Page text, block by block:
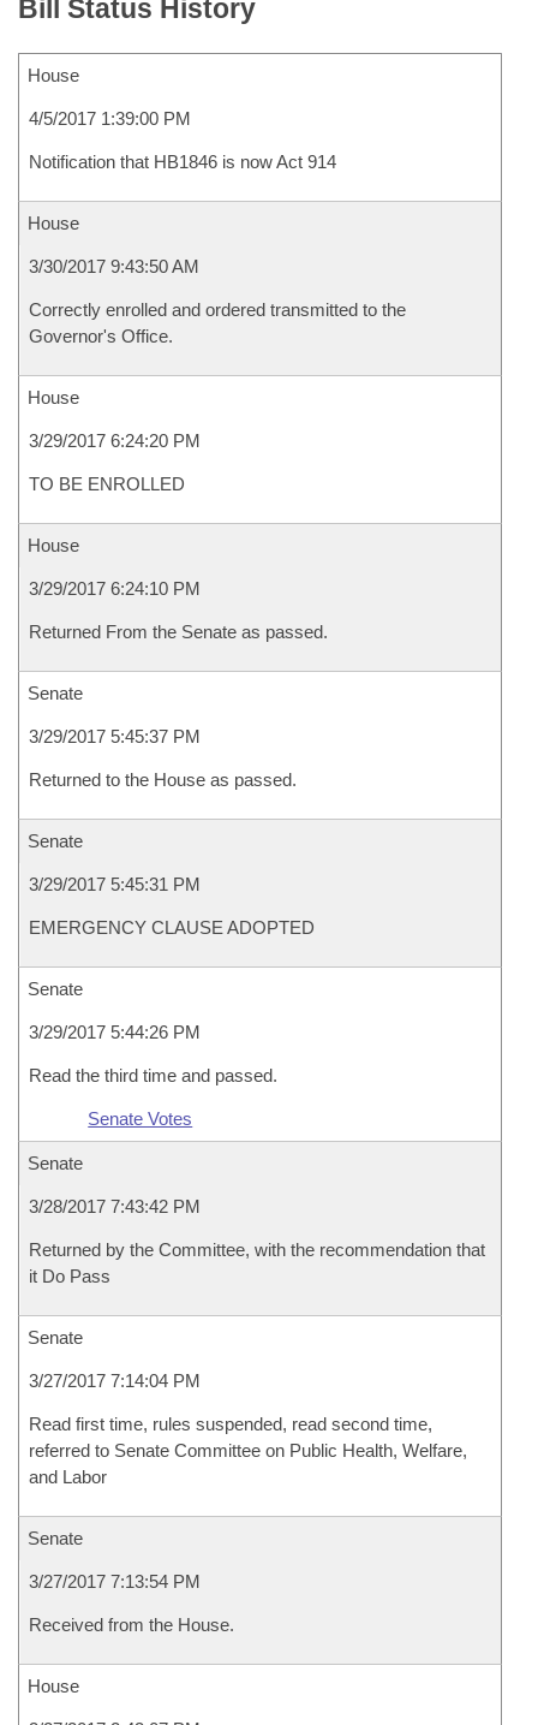
Bill Status History
House
4/5/2017 1:39:00 PM
Notification that HB1846 is now Act 914
House
3/30/2017 9:43:50 AM
Correctly enrolled and ordered transmitted to the
Governor's Office.
House
3/29/2017 6:24:20 PM
TO BE ENROLLED
House
3/29/2017 6:24:10 PM
Returned From the Senate as passed.
Senate
3/29/2017 5:45:37 PM
Returned to the House as passed.
Senate
3/29/2017 5:45:31 PM
EMERGENCY CLAUSE ADOPTED
Senate
3/29/2017 5:44:26 PM
Read the third time and passed.
Senate Votes
Senate
3/28/2017 7:43:42 PM
Returned by the Committee, with the recommendation that
it Do Pass
Senate
3/27/2017 7:14:04 PM
Read first time, rules suspended, read second time,
referred to Senate Committee on Public Health, Welfare,
and Labor
Senate
3/27/2017 7:13:54 PM
Received from the House.
House